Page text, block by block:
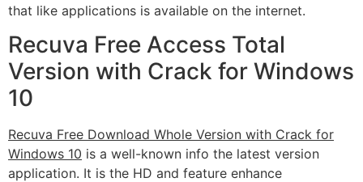
that like applications is available on the internet.
Recuva Free Access Total
Version with Crack for Windows
10
Recuva Free Download Whole Version with Crack for
Windows 10 is a well-known info the latest version
application. It is the HD and feature enhance